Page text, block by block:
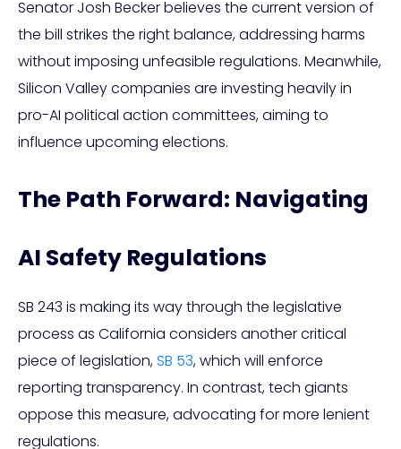
Senator Josh Becker believes the current version of
the bill strikes the right balance, addressing harms
without imposing unfeasible regulations. Meanwhile,
Silicon Valley companies are investing heavily in
pro-AI political action committees, aiming to
influence upcoming elections.
The Path Forward: Navigating
AI Safety Regulations
SB 243 is making its way through the legislative
process as California considers another critical
piece of legislation,SB 53, which will enforce
reporting transparency. In contrast, tech giants
oppose this measure, advocating for more lenient
regulations.